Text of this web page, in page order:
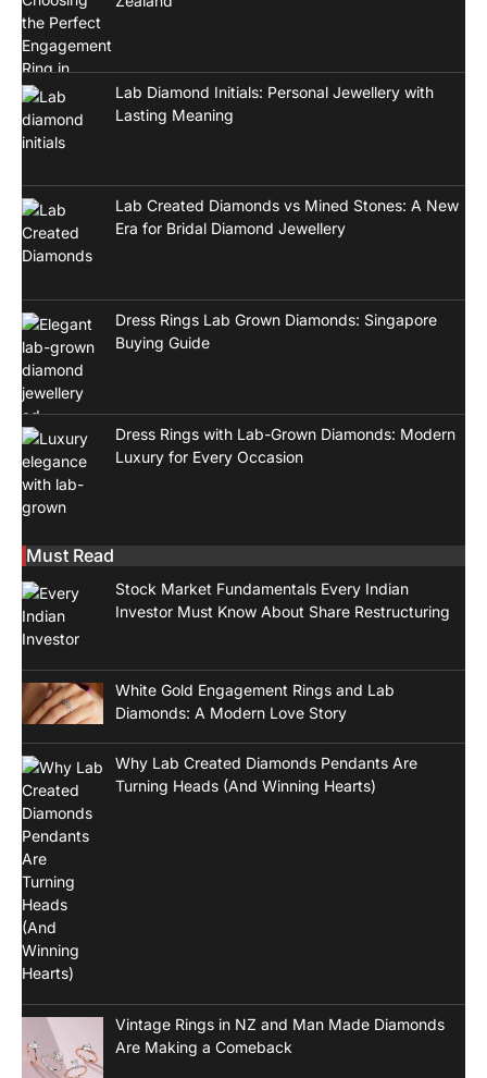
Lab Diamond Initials: Personal Jewellery with
Lasting Meaning
Lab Created Diamonds vs Mined Stones: A New
Era for Bridal Diamond Jewellery
Dress Rings Lab Grown Diamonds: Singapore
Buying Guide
Dress Rings with Lab-Grown Diamonds: Modern
Luxury for Every Occasion
Must Read
Stock Market Fundamentals Every Indian
Investor Must Know About Share Restructuring
White Gold Engagement Rings and Lab
Diamonds: A Modern Love Story
Why Lab Created Diamonds Pendants Are
Turning Heads (And Winning Hearts)
Vintage Rings in NZ and Man Made Diamonds
Are Making a Comeback